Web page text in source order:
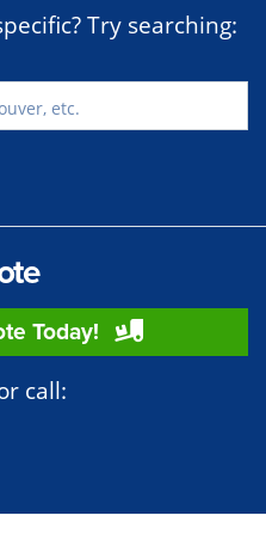
Try searching:
Today!
call: